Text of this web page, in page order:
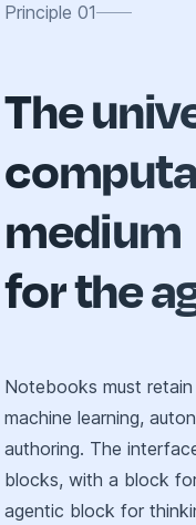
Principle01
The
medium
for the
Notebooks must retain
machine learning,
authoring. The
blocks, with a block
agentic block for